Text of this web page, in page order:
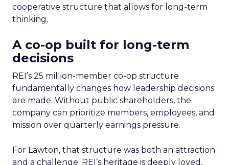
cooperative structure that allows for long-term
thinking.
A co-op built for long-term
decisions
REI’s 25 million-member co-op structure
fundamentally changes how leadership decisions
are made. Without public shareholders, the
company can prioritize members, employees, and
mission over quarterly earnings pressure.
For Lawton, that structure was both an attraction
and a challenge. REI’s heritage is deeply loved,